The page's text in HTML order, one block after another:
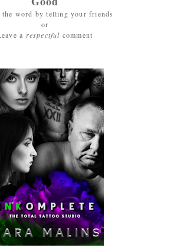
the word by telling your friends
or
a respectful comment